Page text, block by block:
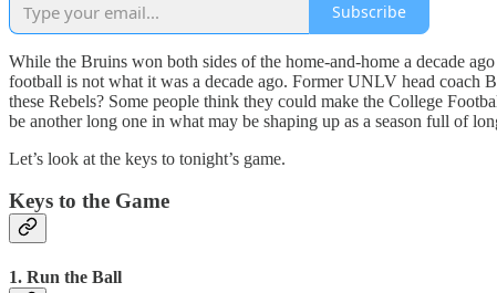
Subscribe
While the Bruins won both sides of the home-and-home a decade
football is not what it was a decade ago. Former UNLV head
these Rebels? Some people think they could make the College
be another long one in what may be shaping up as a season full of
Let’s look at the keys to tonight’s game.
Keys to the Game
1. Run the Ball